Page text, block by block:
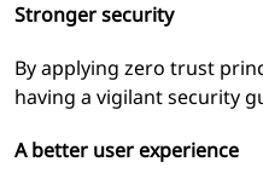
Stronger security
By applying zero trust
having a vigilant security
A better user experience